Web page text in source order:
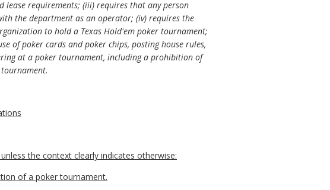
lease requirements; (iii) requires that any person
the department as an operator; (iv) requires the
to hold a Texas Hold'em poker tournament;
of poker cards and poker chips, posting house rules,
at a poker tournament, including a prohibition of
the context clearly indicates otherwise:
of a poker tournament.